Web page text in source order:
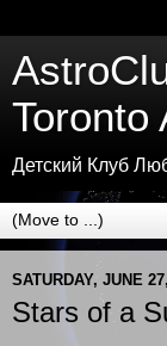
Toronto
Детский Клуб
SATURDAY, JUNE
Stars of a